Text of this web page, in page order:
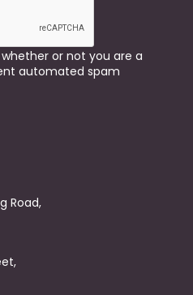
or not you are a
automated spam
Road,